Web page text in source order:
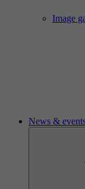
Image
News &